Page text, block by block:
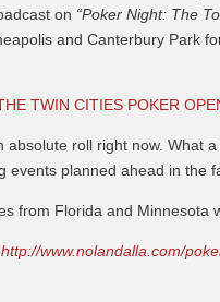
on “Poker Night: The
and Canterbury Park
TWIN CITIES POKER
absolute roll right now. What
events planned ahead in the
from Florida and
http://www.nolandalla.com/